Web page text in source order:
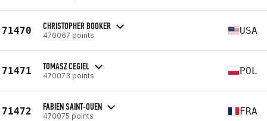
71470 CHRISTOPHER BOOKER
470067 points USA
71471 TOMASZ CEGIEL
470073 points POL
71472 FABIEN SAINT-OUEN
470075 points FRA